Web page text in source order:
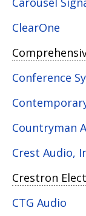
ClearOne
Conference
Countryman
Crest Audio,
Crestron
CTG Audio